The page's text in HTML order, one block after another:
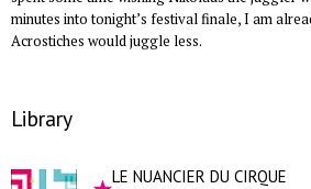
minutes into tonight’s festival finale, I am
Acrostiches would juggle less.
Library
LE NUANCIER DU CIRQUE